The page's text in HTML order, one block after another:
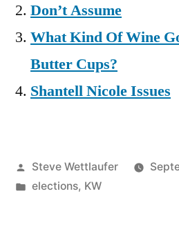
Don’t Assume
What Kind Of Wine
Butter Cups?
Shantell Nicole Issues
Posted
by
Steve Wettlaufer
Posted
elections, KW